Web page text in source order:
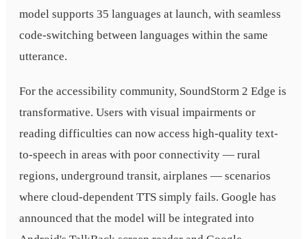
model supports 35 languages at launch, with seamless
code-switching between languages within the same
utterance.
For the accessibility community, SoundStorm 2 Edge is
transformative. Users with visual impairments or
reading difficulties can now access high-quality text-
to-speech in areas with poor connectivity — rural
regions, underground transit, airplanes — scenarios
where cloud-dependent TTS simply fails. Google has
announced that the model will be integrated into